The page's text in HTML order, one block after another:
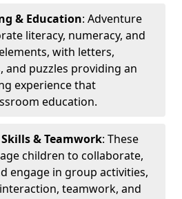
& Education: Adventure
literacy, numeracy, and
with letters,
and puzzles providing an
experience that
education.
& Teamwork: These
children to collaborate,
engage in group activities,
teamwork, and